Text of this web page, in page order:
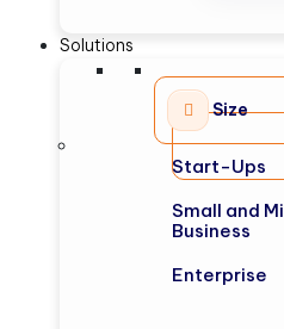
Solutions
Size
Start-Ups
Small and
Business
Enterprise